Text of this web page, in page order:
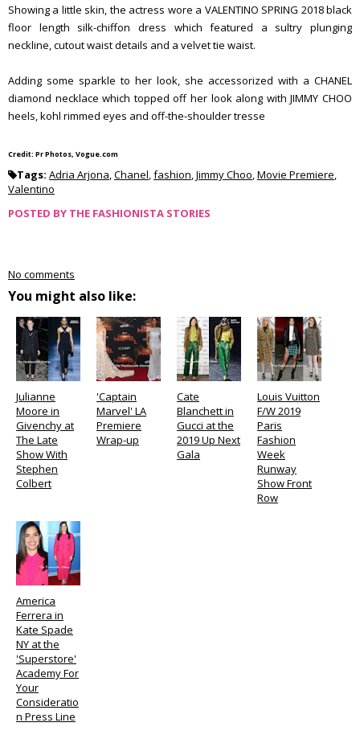
Showing a little skin, the actress wore a VALENTINO SPRING 2018 black
floor length silk-chiffon dress which featured a sultry plunging
neckline, cutout waist details and a velvet tie waist.
Adding some sparkle to her look, she accessorized with a CHANEL
diamond necklace which topped off her look along with JIMMY CHOO
heels, kohl rimmed eyes and off-the-shoulder tresse
Credit: Pr Photos, Vogue.com
Tags: Adria Arjona,Chanel,fashion,Jimmy Choo,Movie Premiere,
Valentino
POSTED BY THE FASHIONISTA STORIES
No comments
You might also like:
Julianne
Moore in
Givenchy at
The Late
Show With
Stephen
Colbert
'Captain
Marvel' LA
Premiere
Wrap-up
Cate
Blanchett in
Gucci at the
2019 Up Next
Gala
Louis Vuitton
F/W 2019
Paris
Fashion
Week
Runway
Show Front
Row
America
Ferrera in
Kate Spade
NY at the
'Superstore'
Academy For
Your
Consideratio
n Press Line